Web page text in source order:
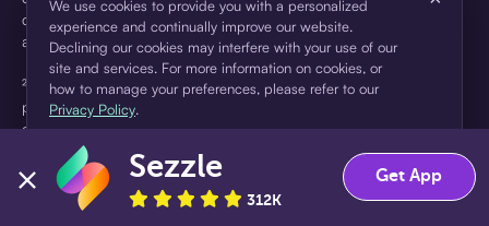
depending on the purchase price and Sezzle product. Actual fees
are reflected in checkout.
²Sezzle Virtual Cards are issued by WebBank, Member FDIC,
pursuant to a license from Visa U.S.A Inc. See User Agreement for
details. Sezzle provides access to financing in the form of
installment loans. Sezzle is not a bank.
We use cookies to provide you with a personalized
experience and continually improve our website.
Declining our cookies may interfere with your use of our
site and services. For more information on cookies, or
how to manage your preferences, please refer to our
Privacy Policy.
Accept Decline
Sezzle
312K
Get App